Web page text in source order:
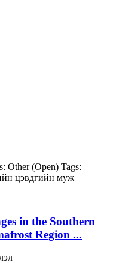
Other (Open) Tags:
цэвдгийн муж
in the Southern
Region ...